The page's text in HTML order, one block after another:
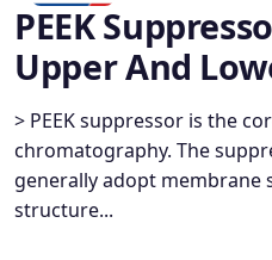
PEEK
Upper And
> PEEK suppressor is the
chromatography. The
generally adopt membrane
structure...